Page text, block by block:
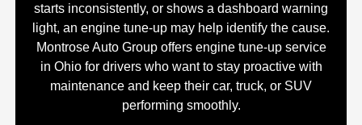
starts inconsistently, or shows a dashboard warning
light, an engine tune-up may help identify the cause.
Montrose Auto Group offers engine tune-up service
in Ohio for drivers who want to stay proactive with
maintenance and keep their car, truck, or SUV
performing smoothly.